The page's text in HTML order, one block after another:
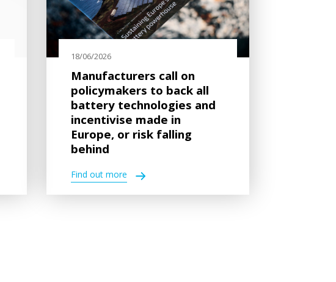
18/06/2026
Manufacturers call on
policymakers to back all
battery technologies and
incentivise made in
Europe, or risk falling
behind
Find out more